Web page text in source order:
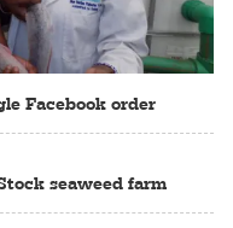
Facebook order
seaweed farm